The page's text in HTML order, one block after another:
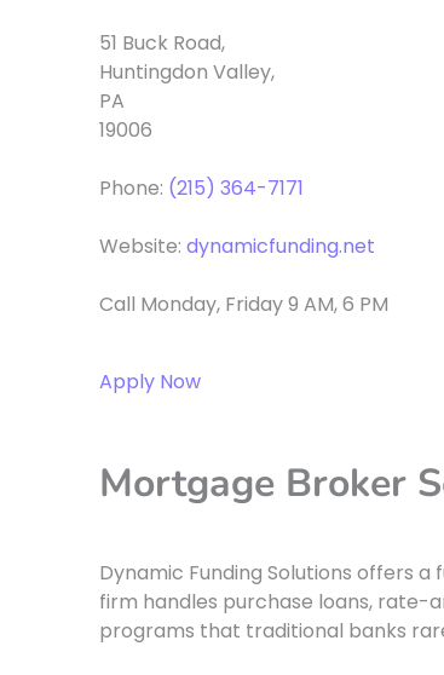
51 Buck Road,
Huntingdon Valley,
PA
19006
Phone: (215) 364-7171
Website:dynamicfunding.net
Call Monday, Friday 9 AM, 6 PM
Apply Now
Mortgage Broker
Dynamic Funding Solutions offers
firm handles purchase loans,
programs that traditional banks